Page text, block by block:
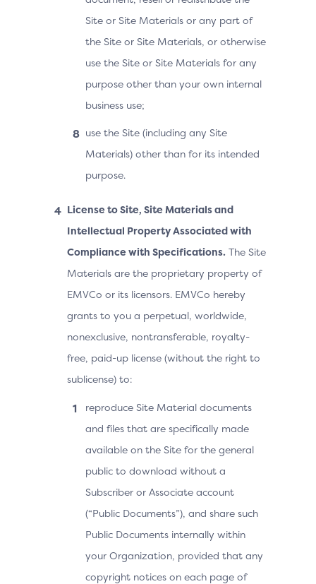
Site or Site Materials or any part of
the Site or Site Materials, or otherwise
use the Site or Site Materials for any
purpose other than your own internal
business use;
use the Site (including any Site
Materials) other than for its intended
purpose.
License to Site, Site Materials and
Intellectual Property Associated with
Compliance with Specifications. The Site
Materials are the proprietary property of
EMVCo or its licensors. EMVCo hereby
grants to you a perpetual, worldwide,
nonexclusive, nontransferable, royalty-
free, paid-up license (without the right to
sublicense) to:
reproduce Site Material documents
and files that are specifically made
available on the Site for the general
public to download without a
Subscriber or Associate account
(“Public Documents”), and share such
Public Documents internally within
your Organization, provided that any
copyright notices on each page of